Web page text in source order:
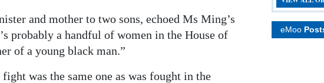
and mother to two sons, echoed Ms Ming’s
probably a handful of women in the House of
of a young black man.”
was the same one as was fought in the
eMoo